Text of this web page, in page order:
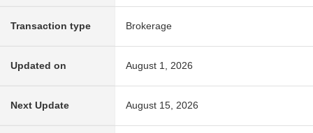
Transaction type Brokerage
Updated on August 1, 2026
Next Update August 15, 2026